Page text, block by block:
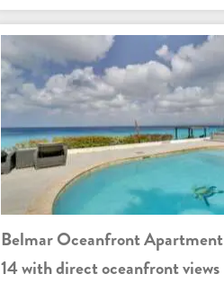
Belmar Oceanfront Apartment
14 with direct oceanfront views